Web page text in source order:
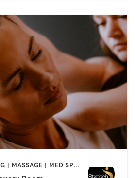
COACHING / HEALING | MASSAGE | MED SPA | PERSONAL TRAINING